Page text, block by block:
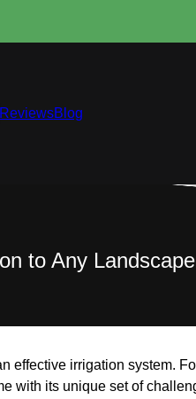
ReviewsBlog
to Any
effective irrigation system.
with its unique set of